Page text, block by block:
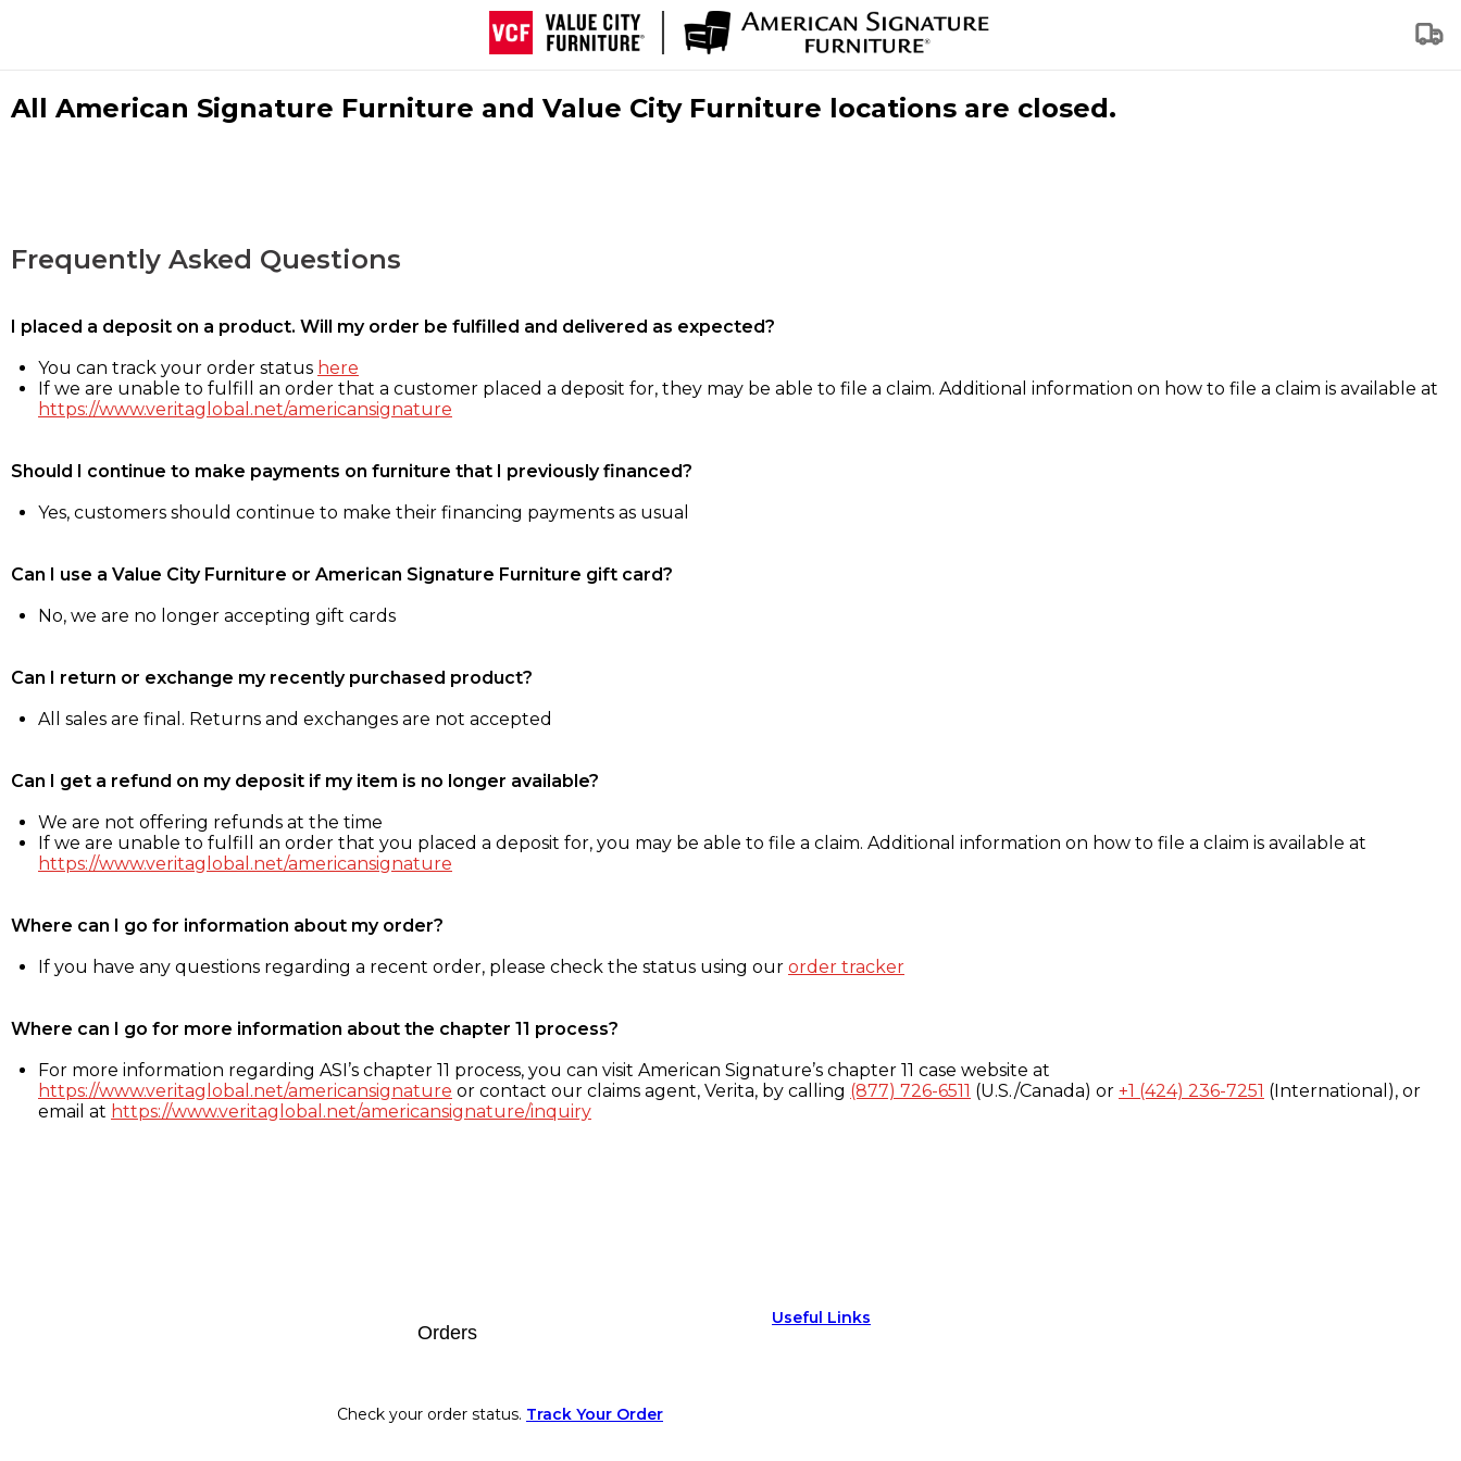
All American Signature Furniture and Value City Furniture locations are closed.
Frequently Asked Questions
I placed a deposit on a product. Will my order be fulfilled and delivered as expected?
You can track your order status here
If we are unable to fulfill an order that a customer placed a deposit for, they may be able to file a claim. Additional information on how to file a claim is available at
https://www.veritaglobal.net/americansignature
Should I continue to make payments on furniture that I previously financed?
Yes, customers should continue to make their financing payments as usual
Can I use a Value City Furniture or American Signature Furniture gift card?
No, we are no longer accepting gift cards
Can I return or exchange my recently purchased product?
All sales are final. Returns and exchanges are not accepted
Can I get a refund on my deposit if my item is no longer available?
We are not offering refunds at the time
If we are unable to fulfill an order that you placed a deposit for, you may be able to file a claim. Additional information on how to file a claim is available at
https://www.veritaglobal.net/americansignature
Where can I go for information about my order?
If you have any questions regarding a recent order, please check the status using our order tracker
Where can I go for more information about the chapter 11 process?
For more information regarding ASI’s chapter 11 process, you can visit American Signature’s chapter 11 case website at
https://www.veritaglobal.net/americansignature or contact our claims agent, Verita, by calling (877) 726-6511 (U.S./Canada) or +1 (424) 236-7251 (International), or
email at https://www.veritaglobal.net/americansignature/inquiry
Orders
Check your order status. Track Your Order
Useful Links